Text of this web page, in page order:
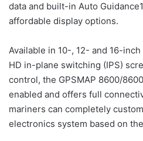
data and built-in Auto
affordable display options.
Available in 10-, 12- and 16-
HD in-plane switching (IPS)
control, the GPSMAP 8600/
enabled and offers full
mariners can completely
electronics system based on